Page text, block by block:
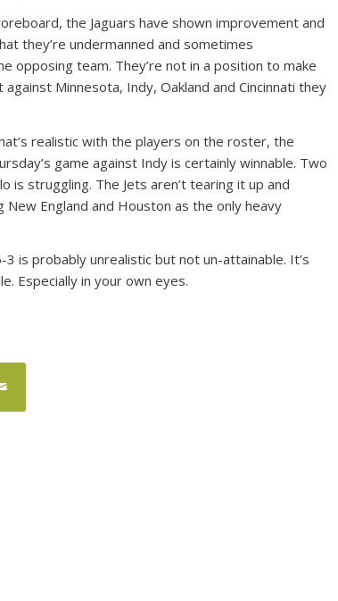
the Jaguars have shown improvement and
they’re undermanned and sometimes
team. They’re not in a position to make
Minnesota, Indy, Oakland and Cincinnati they
realistic with the players on the roster, the
game against Indy is certainly winnable. Two
is struggling. The Jets aren’t tearing it up and
New England and Houston as the only heavy
is probably unrealistic but not un-attainable. It’s
Especially in your own eyes.